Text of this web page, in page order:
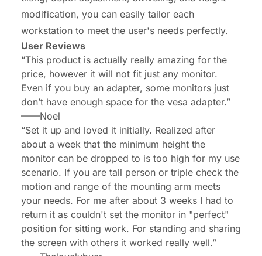
modification, you can easily tailor each
workstation to meet the user's needs perfectly.
User Reviews
“This product is actually really amazing for the
price, however it will not fit just any monitor.
Even if you buy an adapter, some monitors just
don’t have enough space for the vesa adapter.”
——Noel
“Set it up and loved it initially. Realized after
about a week that the minimum height the
monitor can be dropped to is too high for my use
scenario. If you are tall person or triple check the
motion and range of the mounting arm meets
your needs. For me after about 3 weeks I had to
return it as couldn't set the monitor in "perfect"
position for sitting work. For standing and sharing
the screen with others it worked really well.”